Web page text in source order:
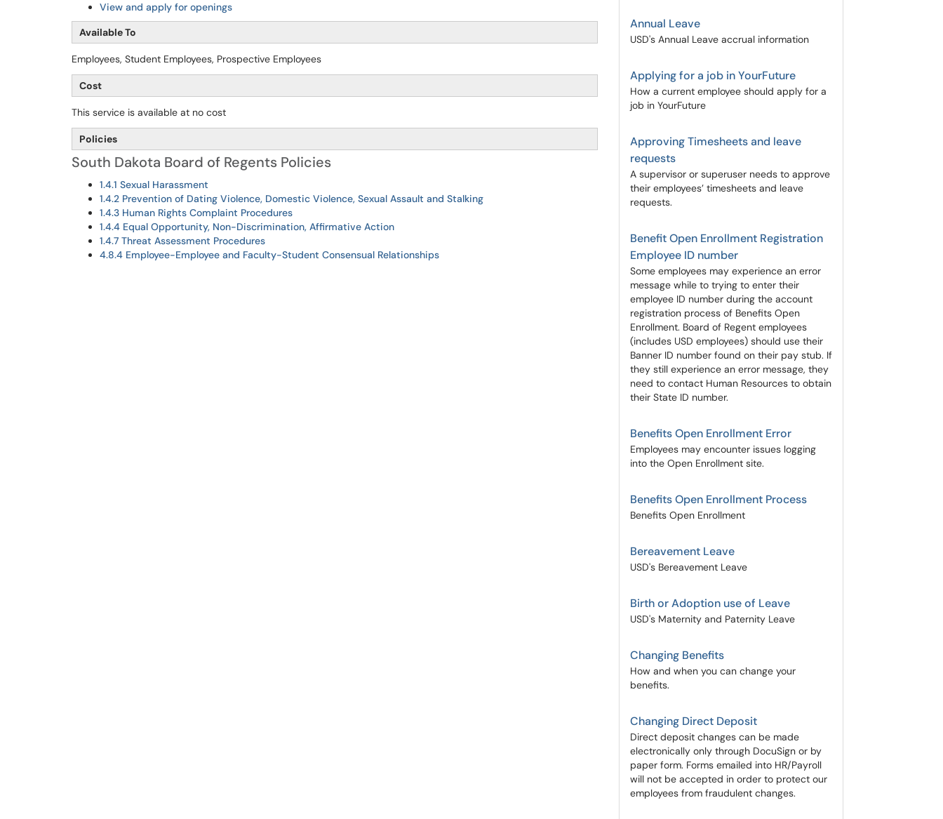
View and apply for openings
Available To
Employees, Student Employees, Prospective Employees
Cost
This service is available at no cost
Policies
South Dakota Board of Regents Policies
1.4.1 Sexual Harassment
1.4.2 Prevention of Dating Violence, Domestic Violence, Sexual Assault and Stalking
1.4.3 Human Rights Complaint Procedures
1.4.4 Equal Opportunity, Non-Discrimination, Affirmative Action
1.4.7 Threat Assessment Procedures
4.8.4 Employee-Employee and Faculty-Student Consensual Relationships
Annual Leave
USD's Annual Leave accrual information
Applying for a job in YourFuture
How a current employee should apply for a
job in YourFuture
Approving Timesheets and leave
requests
A supervisor or superuser needs to approve
their employees’ timesheets and leave
requests.
Benefit Open Enrollment Registration
Employee ID number
Some employees may experience an error
message while to trying to enter their
employee ID number during the account
registration process of Benefits Open
Enrollment. Board of Regent employees
(includes USD employees) should use their
Banner ID number found on their pay stub. If
they still experience an error message, they
need to contact Human Resources to obtain
their State ID number.
Benefits Open Enrollment Error
Employees may encounter issues logging
into the Open Enrollment site.
Benefits Open Enrollment Process
Benefits Open Enrollment
Bereavement Leave
USD's Bereavement Leave
Birth or Adoption use of Leave
USD's Maternity and Paternity Leave
Changing Benefits
How and when you can change your
benefits.
Changing Direct Deposit
Direct deposit changes can be made
electronically only through DocuSign or by
paper form. Forms emailed into HR/Payroll
will not be accepted in order to protect our
employees from fraudulent changes.